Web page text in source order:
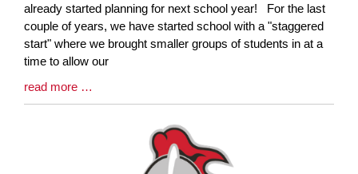
Entry
Synopsis
Begin
already started planning for next school year! For the last
couple of years, we have started school with a "staggered
start" where we brought smaller groups of students in at a
time to allow our
Blog
Entry
read more …